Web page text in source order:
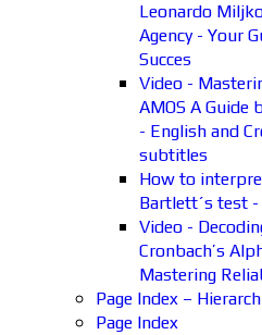
Leonardo
Agency - Your
Succes
Video -
AMOS A Guide
- English and
subtitles
How to
Bartlett´s test -
Video -
Cronbach’s
Mastering
Page Index –
Page Index